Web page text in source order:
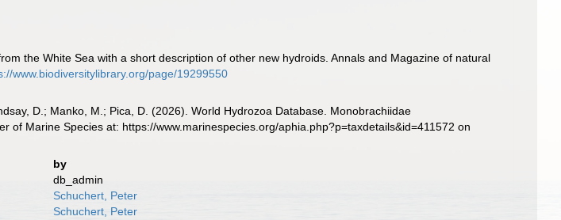
the White Sea with a short description of other new hydroids. Annals and Magazine of natural
www.biodiversitylibrary.org/page/19299550
D.; Manko, M.; Pica, D. (2026). World Hydrozoa Database. Monobrachiidae
of Marine Species at: https://www.marinespecies.org/aphia.php?p=taxdetails&id=411572 on
by
db_admin
Schuchert, Peter
Schuchert, Peter